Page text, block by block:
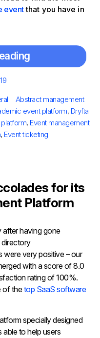
eventthat you have in
Tags
Abstract management
event platform, Dryfta
, Event management
, Event ticketing
for its
Platform
having gone
were very positive – our
with a score of 8.0
rating of 100%.
of thetop SaaS software
specially designed
to help users